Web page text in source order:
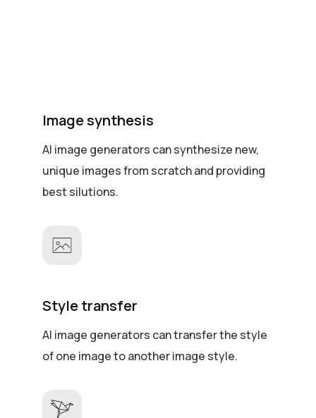
Image synthesis
AI image generators can synthesize new,
unique images from scratch and providing
best silutions.
Style transfer
AI image generators can transfer the style
of one image to another image style.